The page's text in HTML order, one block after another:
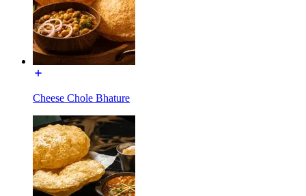
Cheese Chole Bhature